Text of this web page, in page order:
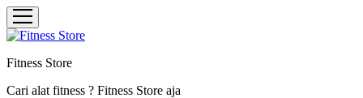
Fitness Store
Cari alat fitness ? Fitness Store aja